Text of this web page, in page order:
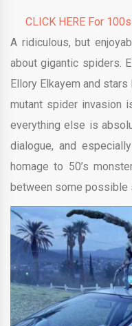
CLICK HERE For
A ridiculous, but
about gigantic spiders.
Ellory Elkayem and stars
mutant spider invasion
everything else is
dialogue, and
homage to 50’s
between some possible